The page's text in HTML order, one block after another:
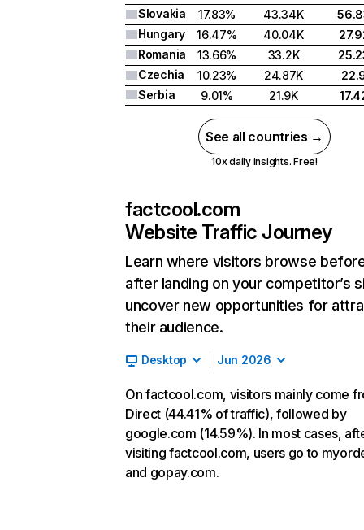
Slovakia
17.83% 43.34K
Hungary
16.47% 40.04K
Romania
13.66% 33.2K
Czechia
10.23% 24.87K
Serbia
9.01% 21.9K
See all countries →
10x daily insights. Free!
factcool.com
Website Traffic Journey
Learn where visitors browse
after landing on your competitor’s
uncover new opportunities for
their audience.
Desktop Jun 2026
On factcool.com, visitors mainly come
Direct (44.41% of traffic), followed by
google.com (14.59%). In most cases,
visiting factcool.com, users go to
and gopay.com.